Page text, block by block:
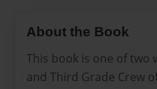
About the Book
This book is one of two
and Third Grade Crew